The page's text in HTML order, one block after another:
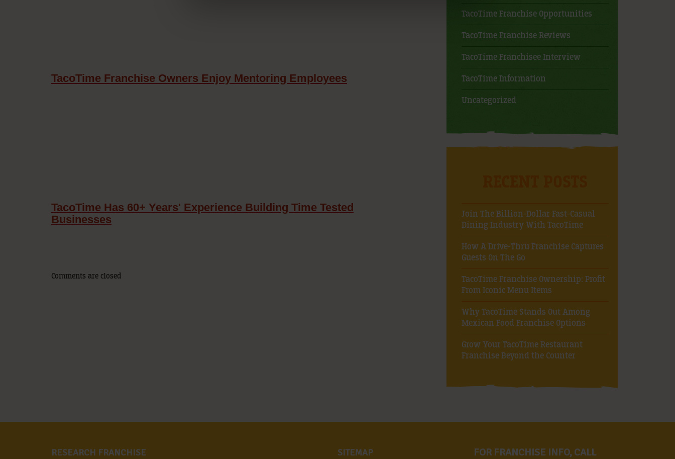
TacoTime Franchise Owners Enjoy Mentoring Employees
TacoTime Has 60+ Years' Experience Building Time Tested
Businesses
Comments are closed
TacoTime Franchise Opportunities
TacoTime Franchise Reviews
TacoTime Franchisee Interview
TacoTime Information
Uncategorized
Join The Billion-Dollar Fast-Casual
Dining Industry With TacoTime
How A Drive-Thru Franchise Captures
Guests On The Go
TacoTime Franchise Ownership: Profit
From Iconic Menu Items
Why TacoTime Stands Out Among
Mexican Food Franchise Options
Grow Your TacoTime Restaurant
Franchise Beyond the Counter
RESEARCH FRANCHISE SITEMAP FOR FRANCHISE INFO, CALL